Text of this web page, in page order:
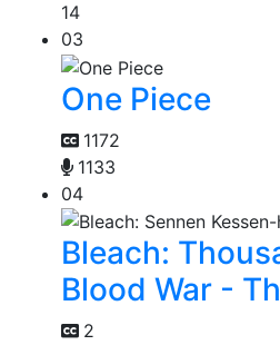
14
03
One Piece
1172
1133
04
Bleach:
Blood War -
2